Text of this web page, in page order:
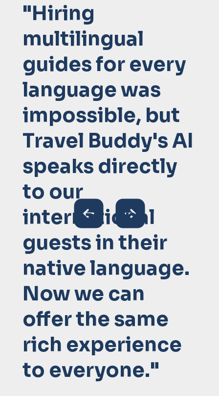
"Hiring
multilingual
guides for every
language was
impossible, but
Travel Buddy's AI
speaks directly
to our
international
guests in their
native language.
Now we can
offer the same
rich experience
to everyone."